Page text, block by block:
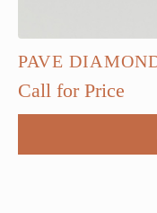
PAVE
Call for Price